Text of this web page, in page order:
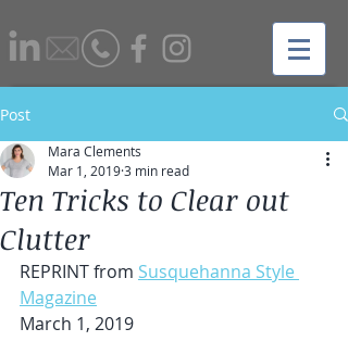
Post
Ten Tricks to Clear out
Clutter
Mara Clements
Mar 1, 20193 min read
REPRINT from Susquehanna Style
Magazine
March 1, 2019